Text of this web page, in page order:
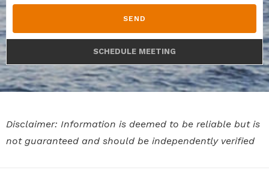
SEND
SCHEDULE MEETING
Disclaimer: Information is deemed to be reliable but is
not guaranteed and should be independently verified